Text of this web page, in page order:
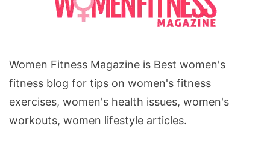
Women Fitness Magazine is Best women's
fitness blog for tips on women's fitness
exercises, women's health issues, women's
workouts, women lifestyle articles.